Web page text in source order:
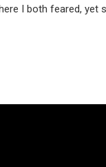
I both feared, yet